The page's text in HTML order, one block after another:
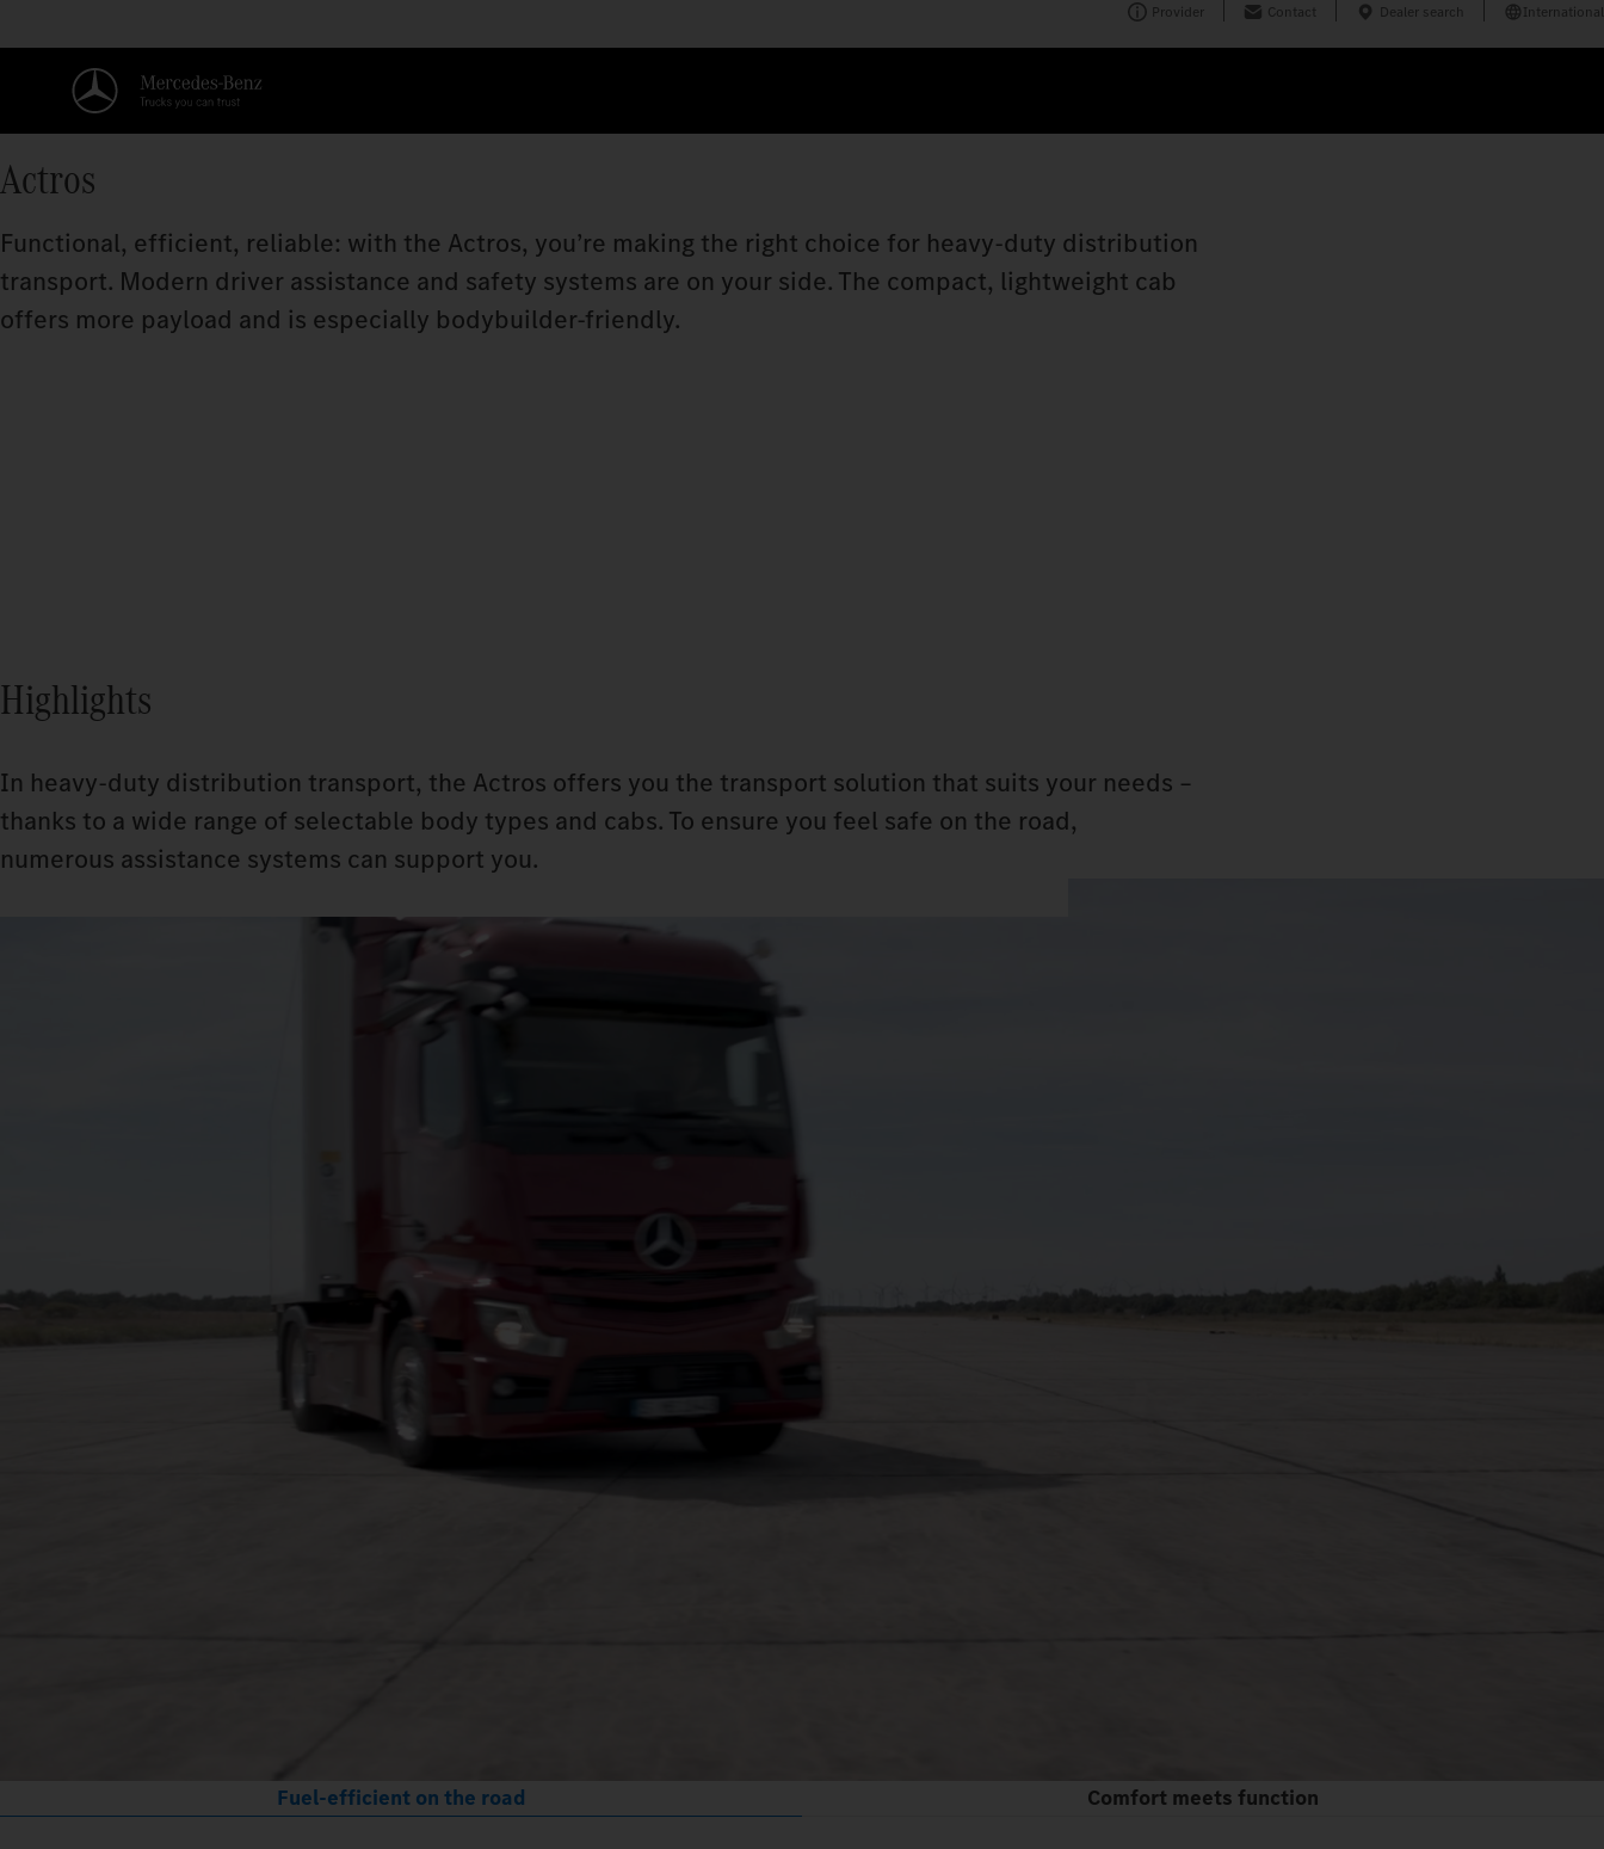
Provider Contact Dealer search International
Actros
Functional, efficient, reliable: with the Actros, you’re making the right choice for heavy-duty distribution
transport. Modern driver assistance and safety systems are on your side. The compact, lightweight cab
offers more payload and is especially bodybuilder-friendly.
Highlights
In heavy-duty distribution transport, the Actros offers you the transport solution that suits your needs –
thanks to a wide range of selectable body types and cabs. To ensure you feel safe on the road,
numerous assistance systems can support you.
Fuel-efficient on the road Comfort meets function